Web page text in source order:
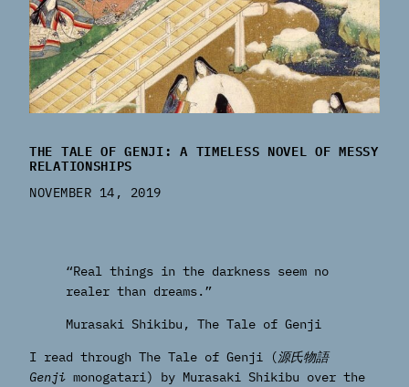
THE TALE OF GENJI: A TIMELESS NOVEL OF MESSY
RELATIONSHIPS
NOVEMBER 14, 2019
“Real things in the darkness seem no
realer than dreams.”
Murasaki Shikibu, The Tale of Genji
I read through The Tale of Genji (源氏物語
Genji monogatari) by Murasaki Shikibu over the